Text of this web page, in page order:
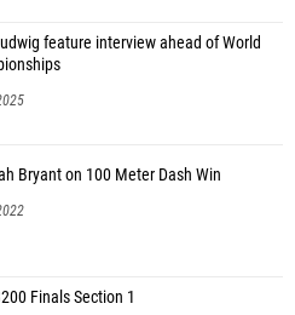
feature interview ahead of World
Bryant on 100 Meter Dash Win
Finals Section 1